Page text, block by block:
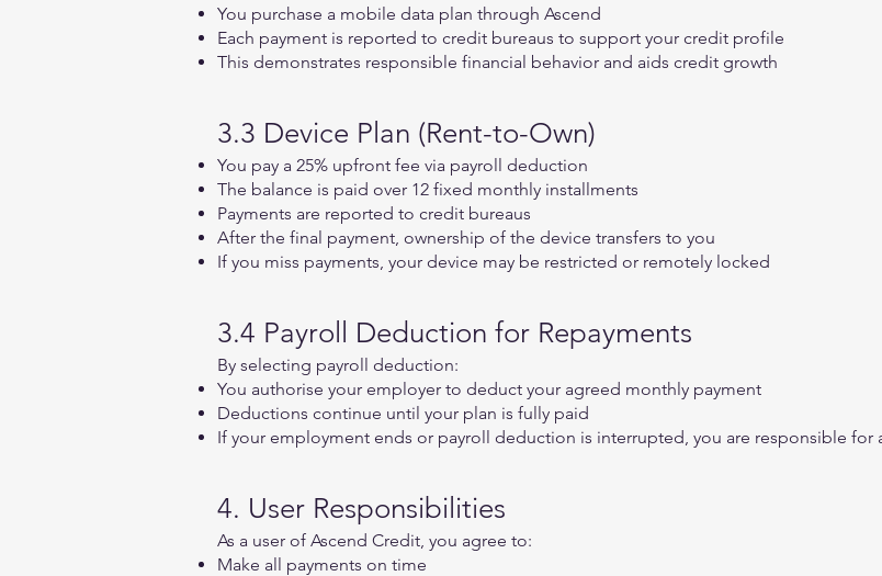
You purchase a mobile data plan through Ascend
Each payment is reported to credit bureaus to support your credit profile
This demonstrates responsible financial behavior and aids credit growth
3.3 Device Plan (Rent-to-Own)
You pay a 25% upfront fee via payroll deduction
The balance is paid over 12 fixed monthly installments
Payments are reported to credit bureaus
After the final payment, ownership of the device transfers to you
If you miss payments, your device may be restricted or remotely locked
3.4 Payroll Deduction for Repayments
By selecting payroll deduction:
You authorise your employer to deduct your agreed monthly payment
Deductions continue until your plan is fully paid
If your employment ends or payroll deduction is interrupted, you are responsible for
4. User Responsibilities
As a user of Ascend Credit, you agree to:
Make all payments on time